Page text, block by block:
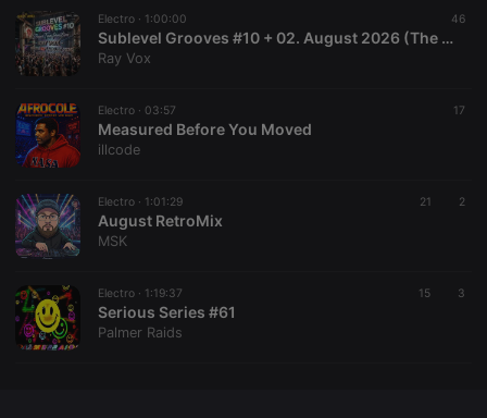
Electro · 1:00:00 46
Sublevel Grooves #10 + 02. August 2026 (The Radio Mix Show)
Ray Vox
Electro · 03:57 17
Measured Before You Moved
illcode
Electro · 1:01:29 21 2
August RetroMix
MSK
Electro · 1:19:37 15 3
Serious Series #61
Palmer Raids
remember
visitor cookie
consent
Name
Provider /
Name
Provider /
Domain
searchtext .hearthis.at